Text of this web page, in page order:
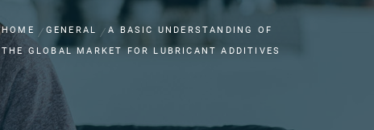
HOME GENERAL
A BASIC UNDERSTANDING OF
THE GLOBAL MARKET FOR LUBRICANT ADDITIVES